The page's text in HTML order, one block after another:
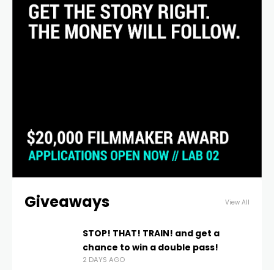
Giveaways View All
STOP! THAT! TRAIN! and get a
chance to win a double pass!
2 DAYS AGO